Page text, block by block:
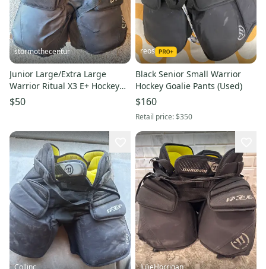
stormothecentur
Junior Large/Extra Large
Warrior Ritual X3 E+ Hockey
Goalie Pants (Used)
$50
reos
Black Senior Small Warrior
Hockey Goalie Pants (Used)
$160
Retail price:$350
Collinc JulieHorrigan